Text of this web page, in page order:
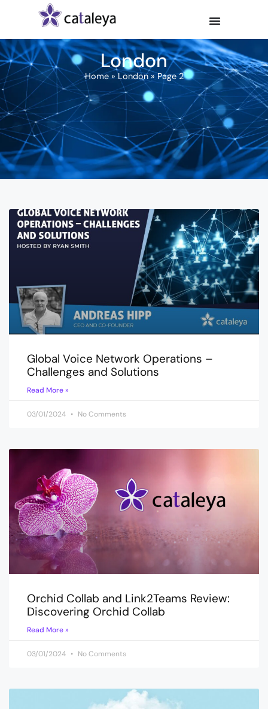
London
Home»London»Page 2
Global Voice Network Operations –
Challenges and Solutions
Read More »
03/01/2024 No Comments
Orchid Collab and Link2Teams Review:
Discovering Orchid Collab
Read More »
03/01/2024 No Comments